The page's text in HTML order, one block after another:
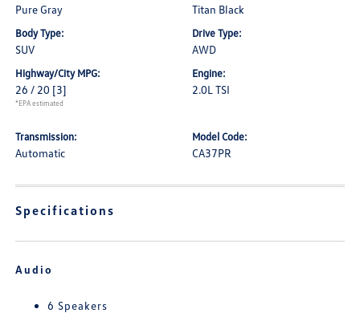
Pure Gray Titan Black
Body Type:
SUV
Drive Type:
AWD
Highway/City MPG:
26 / 20 [3]
*EPA estimated
Engine:
2.0L TSI
Transmission:
Automatic
Model Code:
CA37PR
Specifications
Audio
6 Speakers